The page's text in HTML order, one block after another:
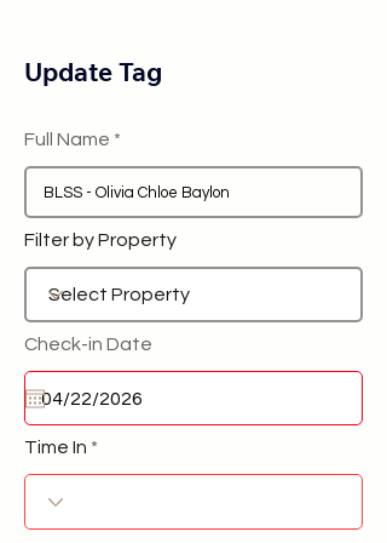
Update Tag
Full Name
Filter by Property
Check-in Date
Time In